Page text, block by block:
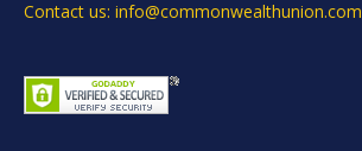
Contact us: info@commonwealthunion.com